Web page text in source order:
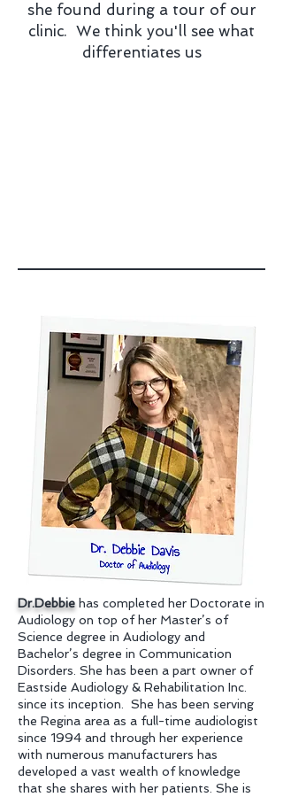
she found during a tour of our
clinic. We think you'll see what
differentiates us
Dr.Debbie has completed her Doctorate in
Audiology on top of her Master’s of
Science degree in Audiology and
Bachelor’s degree in Communication
Disorders. She has been a part owner of
Eastside Audiology & Rehabilitation Inc.
since its inception. She has been serving
the Regina area as a full-time audiologist
since 1994 and through her experience
with numerous manufacturers has
developed a vast wealth of knowledge
that she shares with her patients. She is